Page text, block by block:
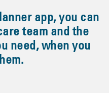
app, you can
team and the
need, when you